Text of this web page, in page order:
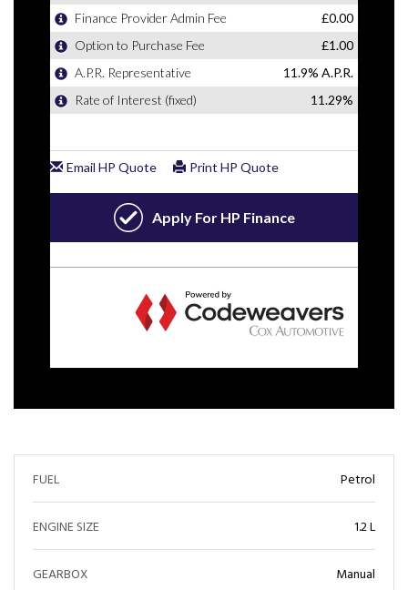
FUEL Petrol
ENGINE SIZE 1.2 L
GEARBOX Manual